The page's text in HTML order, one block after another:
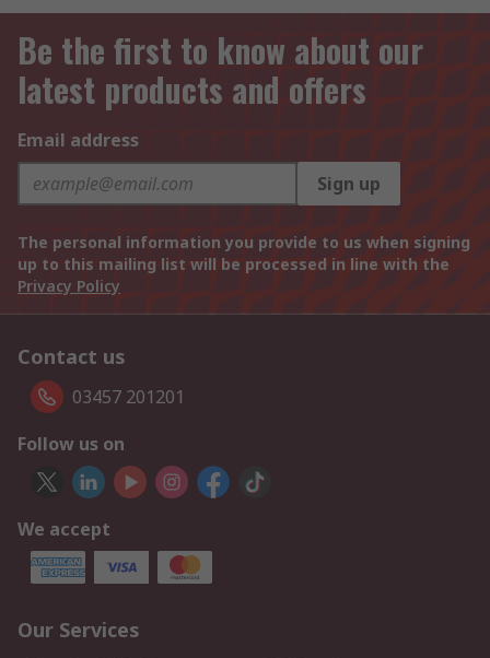
Be the first to know about our
latest products and offers
Email address
Sign up
The personal information you provide to us when signing
up to this mailing list will be processed in line with the
Privacy Policy
Contact us
03457 201201
Follow us on
We accept
Our Services